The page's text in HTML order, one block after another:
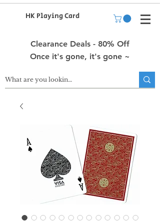
HK Playing Card
Clearance Deals - 80% Off
Once it's gone, it's gone ~